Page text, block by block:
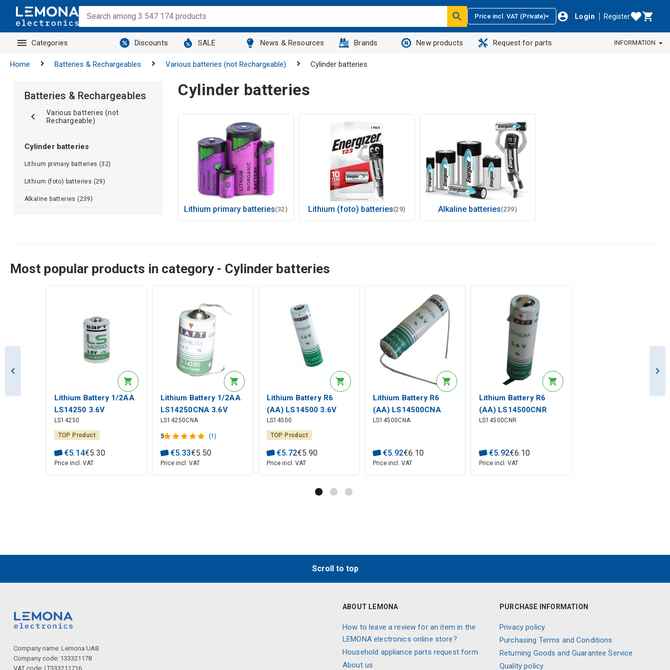
Price incl. VAT (Private) Login Register
Categories Discounts SALE News & Resources Brands New products Request for parts INFORMATION
Home Batteries & Rechargeables Various batteries (not Rechargeable) Cylinder batteries
Cylinder batteries
Lithium primary batteries(32) Lithium (foto) batteries(29) Alkaline batteries(239)
Batteries & Rechargeables
Various batteries (not
Rechargeable)
Cylinder batteries
Lithium primary batteries (32)
Lithium (foto) batteries (29)
Alkaline batteries (239)
Most popular products in category - Cylinder batteries
Lithium Battery 1/2AA
LS14250 3.6V
1200mAh Saft
LS14250
TOP Product
€5.14€5.30
Price incl. VAT
Lithium Battery 1/2AA
LS14250CNA 3.6V
1200mAh Solder Axial
Saft
LS14250CNA
5 (1)
€5.33€5.50
Price incl. VAT
Lithium Battery R6
(AA) LS14500 3.6V
2600mAh Saft
LS14500
TOP Product
€5.72€5.90
Price incl. VAT
Lithium Battery R6
(AA) LS14500CNA
3.6V 2600mAh Solder
LS14500CNA
€5.92€6.10
Price incl. VAT
Lithium Battery R6
(AA) LS14500CNR
3.6V 2600mAh Solder
LS14500CNR
€5.92€6.10
Price incl. VAT
Scroll to top
Company name: Lemona UAB
Company code: 133321178
VAT code: LT333211716
ABOUT LEMONA
How to leave a review for an item in the
LEMONA electronics online store?
Household appliance parts request form
About us
PURCHASE INFORMATION
Privacy policy
Purchasing Terms and Conditions
Returning Goods and Guarantee Service
Quality policy